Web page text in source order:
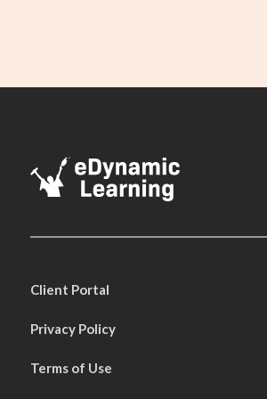
Client Portal
Privacy Policy
Terms of Use